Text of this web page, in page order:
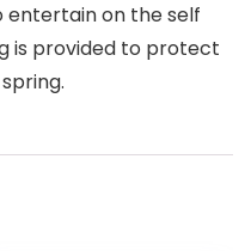
on the self
is provided to protect